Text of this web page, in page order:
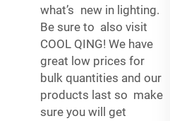
what’s new in lighting.
Be sure to also visit
COOL QING! We have
great low prices for
bulk quantities and our
products last so make
sure you will get